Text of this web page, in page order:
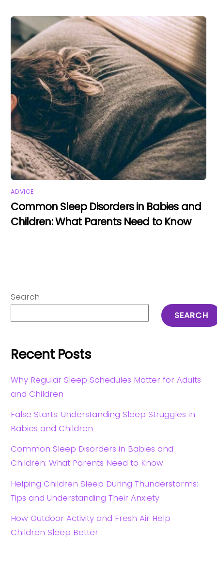
ADVICE
Common Sleep Disorders in Babies and
Children: What Parents Need to Know
Search
SEARCH
Recent Posts
Why Regular Sleep Schedules Matter for Adults
and Children
False Starts: Understanding Sleep Struggles in
Babies and Children
Common Sleep Disorders in Babies and
Children: What Parents Need to Know
Helping Children Sleep During Thunderstorms:
Tips and Understanding Their Anxiety
How Outdoor Activity and Fresh Air Help
Children Sleep Better